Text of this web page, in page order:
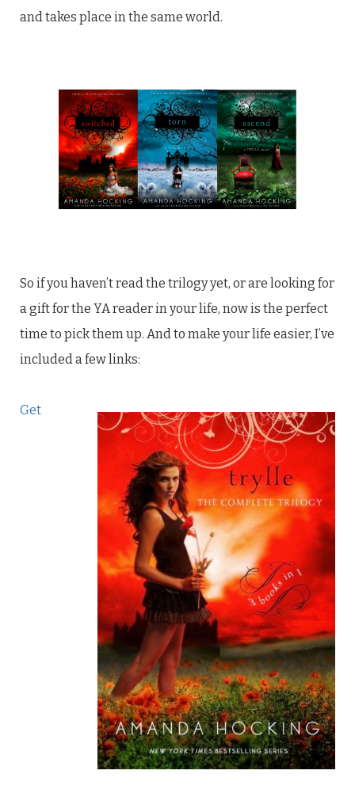
and takes place in the same world.
So if you haven’t read the trilogy yet, or are looking for
a gift for the YA reader in your life, now is the perfect
time to pick them up. And to make your life easier, I’ve
included a few links:
Get